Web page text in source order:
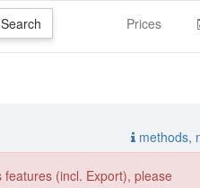
Prices
methods,
(incl. Export), please